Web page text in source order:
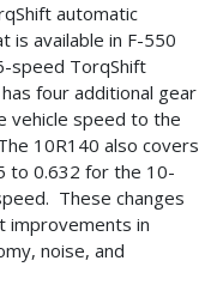
automatic
is available in F-550
speed TorqShift
four additional gear
vehicle speed to the
10R140 also covers
to 0.632 for the 10-
These changes
improvements in
noise, and